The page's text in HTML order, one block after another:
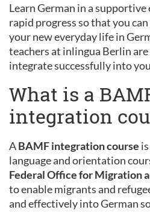
Learn German in a
rapid progress so that you
your new everyday life in
teachers at inlingua Berlin
integrate successfully into
What is a
integration
ABAMF integration course
language and orientation
Federal Office for Migration
to enable migrants and
and effectively into German